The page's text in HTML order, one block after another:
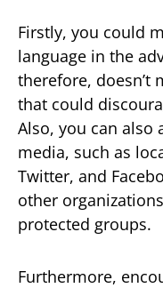
Firstly, you could
language in the
therefore, doesn’t
that could
Also, you can also
media, such as
Twitter, and
other
protected groups.
Furthermore,